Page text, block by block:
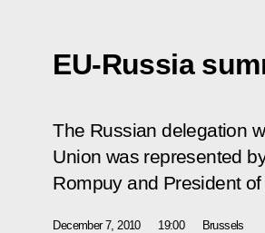
EU-Russia
The Russian delegation
Union was represented
Rompuy and President
December 7, 2010 19:00 Brussels